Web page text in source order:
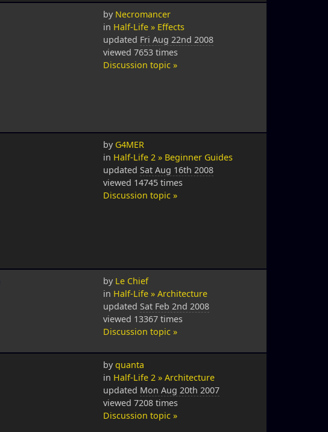
by Necromancer
in Half-Life » Effects
updated Fri Aug 22nd 2008
viewed 7653 times
Discussion topic »
by G4MER
in Half-Life 2 » Beginner Guides
updated Sat Aug 16th 2008
viewed 14745 times
Discussion topic »
by Le Chief
in Half-Life » Architecture
updated Sat Feb 2nd 2008
viewed 13367 times
Discussion topic »
byquanta
in Half-Life 2 » Architecture
updated Mon Aug 20th 2007
viewed 7208 times
Discussion topic »